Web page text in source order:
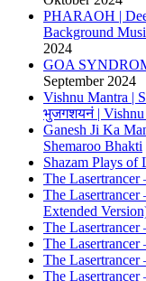
PHARAOH |
Background
2024
GOA
September 2024
Vishnu Mantra |
भुजगशयनं | Vishnu
Ganesh Ji Ka
Shemaroo Bhakti
Shazam Plays of
The
The Lasertrancer
Extended
The
The
The Lasertrancer
The Lasertrancer